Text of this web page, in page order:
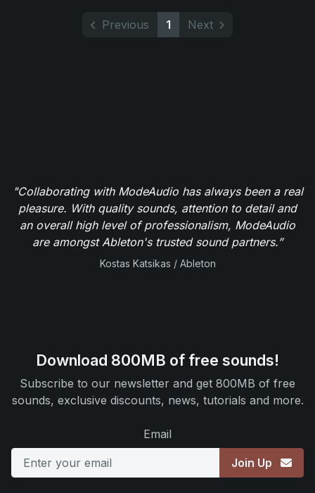
Previous 1 Next
"Collaborating with ModeAudio has always been a real
pleasure. With quality sounds, attention to detail and
an overall high level of professionalism, ModeAudio
are amongst Ableton's trusted sound partners.”
Kostas Katsikas / Ableton
Download 800MB of free sounds!
Subscribe to our newsletter and get 800MB of free
sounds, exclusive discounts, news, tutorials and more.
Email
Join Up